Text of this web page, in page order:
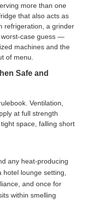
more than one
that also acts as
refrigeration, a grinder
worst-case guess —
machines and the
of menu.
Safe and
Ventilation,
at full strength
space, falling short
any heat-producing
hotel lounge setting,
and once for
within smelling